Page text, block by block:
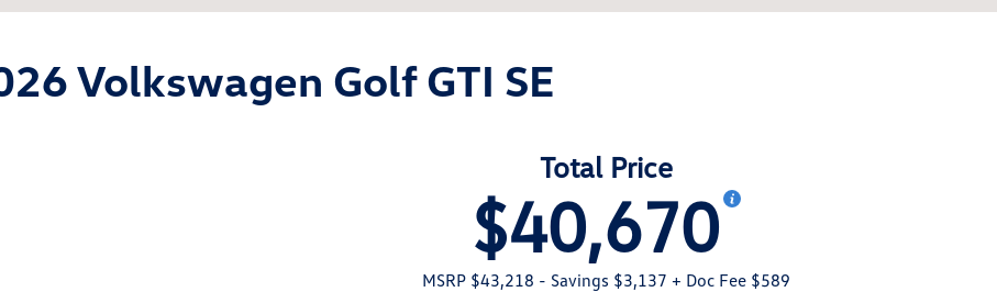
Volkswagen Golf GTI SE
Total Price
$40,670
MSRP $43,218 - Savings $3,137 + Doc Fee $589